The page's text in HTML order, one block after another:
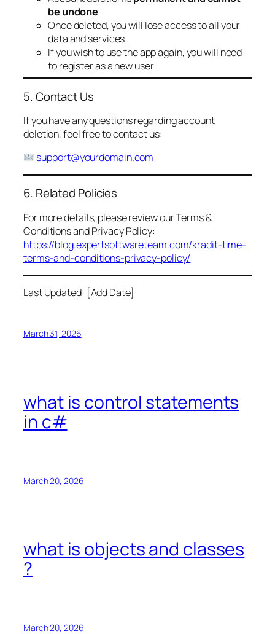
be undone
Once deleted, you will lose access to all your
data and services
If you wish to use the app again, you will need
to register as a new user
5. Contact Us
If you have any questions regarding account
deletion, feel free to contact us:
support@yourdomain.com
6. Related Policies
For more details, please review our Terms &
Conditions and Privacy Policy:
https://blog.expertsoftwareteam.com/kradit-time-
terms-and-conditions-privacy-policy/
Last Updated: [Add Date]
March 31, 2026
what is control statements
in c#
March 20, 2026
what is objects and classes
?
March 20, 2026